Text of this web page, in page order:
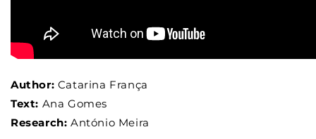
Author: Catarina França
Text: Ana Gomes
Research: António Meira